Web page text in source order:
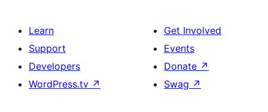
Learn
Support
Developers
WordPress.tv ↗
Get Involved
Events
Donate ↗
Swag ↗